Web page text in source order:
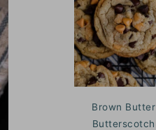
Brown Butter
Butterscotch